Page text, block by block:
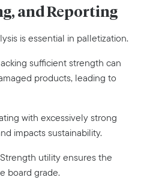
and Reporting
is essential in palletization.
sufficient strength can
products, leading to
with excessively strong
impacts sustainability.
utility ensures the
board grade.